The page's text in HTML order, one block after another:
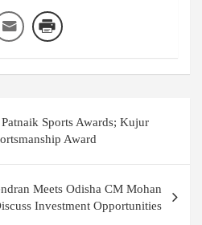
Sports Awards; Kujur
Award
Meets Odisha CM Mohan
Investment Opportunities